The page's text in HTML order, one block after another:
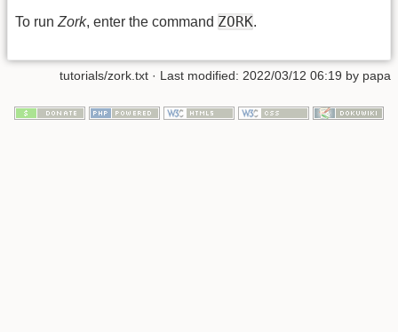
To run Zork, enter the command ZORK.
tutorials/zork.txt · Last modified: 2022/03/12 06:19 by papa